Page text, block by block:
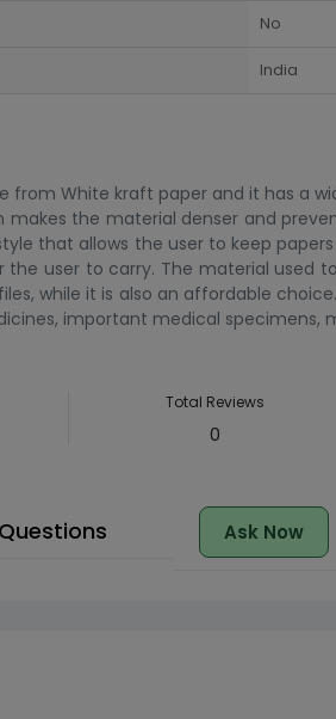
No
India
from White kraft paper and it has a
makes the material denser and
that allows the user to keep
the user to carry. The material used
while it is also an affordable
important medical specimens,
Total Reviews
0
Ask Now